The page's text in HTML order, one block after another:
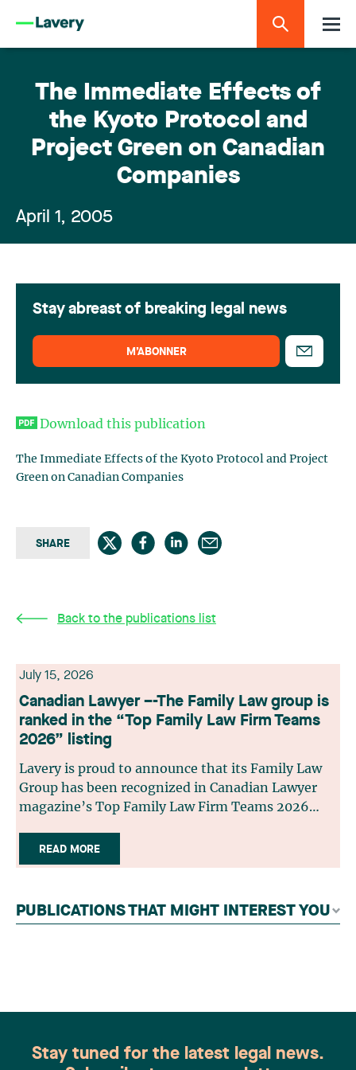
The Immediate Effects of
the Kyoto Protocol and
Project Green on Canadian
Companies
April 1, 2005
Download this publication
The Immediate Effects of the Kyoto Protocol and Project
Green on Canadian Companies
SHARE
Back to the publications list
Stay abreast of breaking legal news
M’ABONNER
July 15, 2026
Canadian Lawyer –-The Family Law group is
ranked in the “Top Family Law Firm Teams
2026” listing
Lavery is proud to announce that its Family Law
Group has been recognized in Canadian Lawyer
magazine’s Top Family Law Firm Teams 2026
selection process, based on nominations from
readers, legal associations and editorial
independent panel of seasoned family law
practitioners from across Canada. This
READ MORE
PUBLICATIONS THAT MIGHT INTEREST YOU
Stay tuned for the latest legal news.